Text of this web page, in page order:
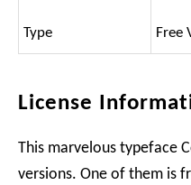
Type Free
License
This marvelous typeface
versions. One of them is